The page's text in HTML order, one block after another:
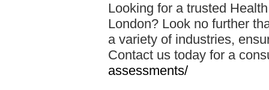
Looking for a trusted
London? Look no further
a variety of industries,
Contact us today for a
assessments/